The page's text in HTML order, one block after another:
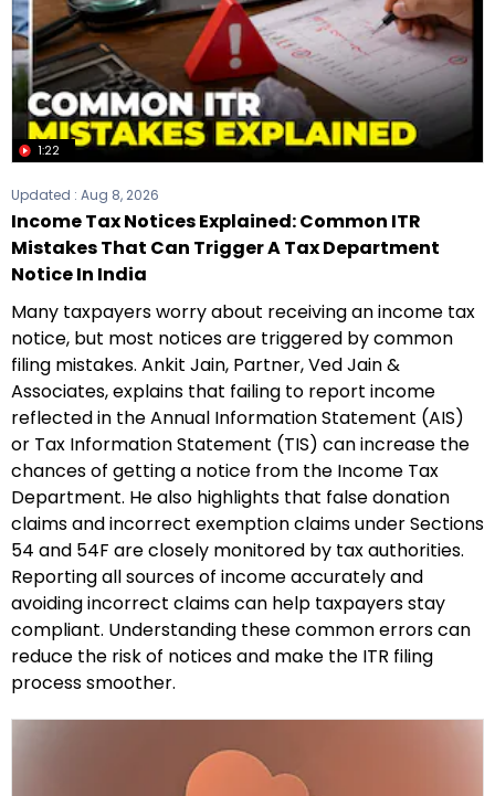
1:22
Updated : Aug 8, 2026
Income Tax Notices Explained: Common ITR
Mistakes That Can Trigger A Tax Department
Notice In India
Many taxpayers worry about receiving an income tax
notice, but most notices are triggered by common
filing mistakes. Ankit Jain, Partner, Ved Jain &
Associates, explains that failing to report income
reflected in the Annual Information Statement (AIS)
or Tax Information Statement (TIS) can increase the
chances of getting a notice from the Income Tax
Department. He also highlights that false donation
claims and incorrect exemption claims under Sections
54 and 54F are closely monitored by tax authorities.
Reporting all sources of income accurately and
avoiding incorrect claims can help taxpayers stay
compliant. Understanding these common errors can
reduce the risk of notices and make the ITR filing
process smoother.